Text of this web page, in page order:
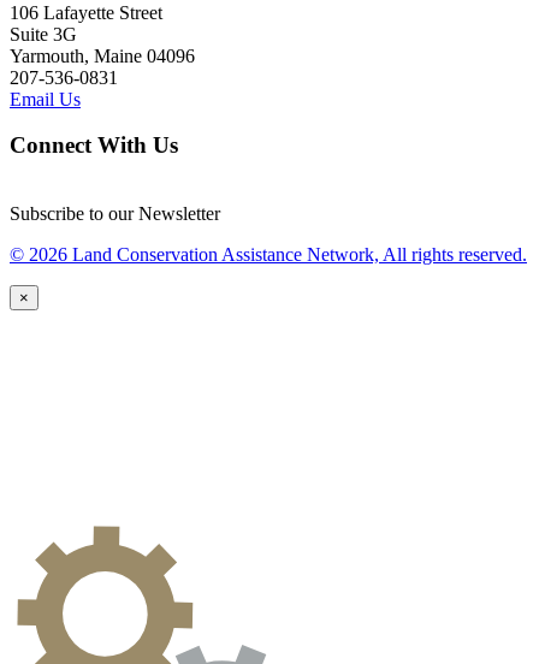
106 Lafayette Street
Suite 3G
Yarmouth, Maine 04096
207-536-0831
Email Us
Connect With Us
Subscribe to our Newsletter
© 2026 Land Conservation Assistance Network, All rights reserved.
×